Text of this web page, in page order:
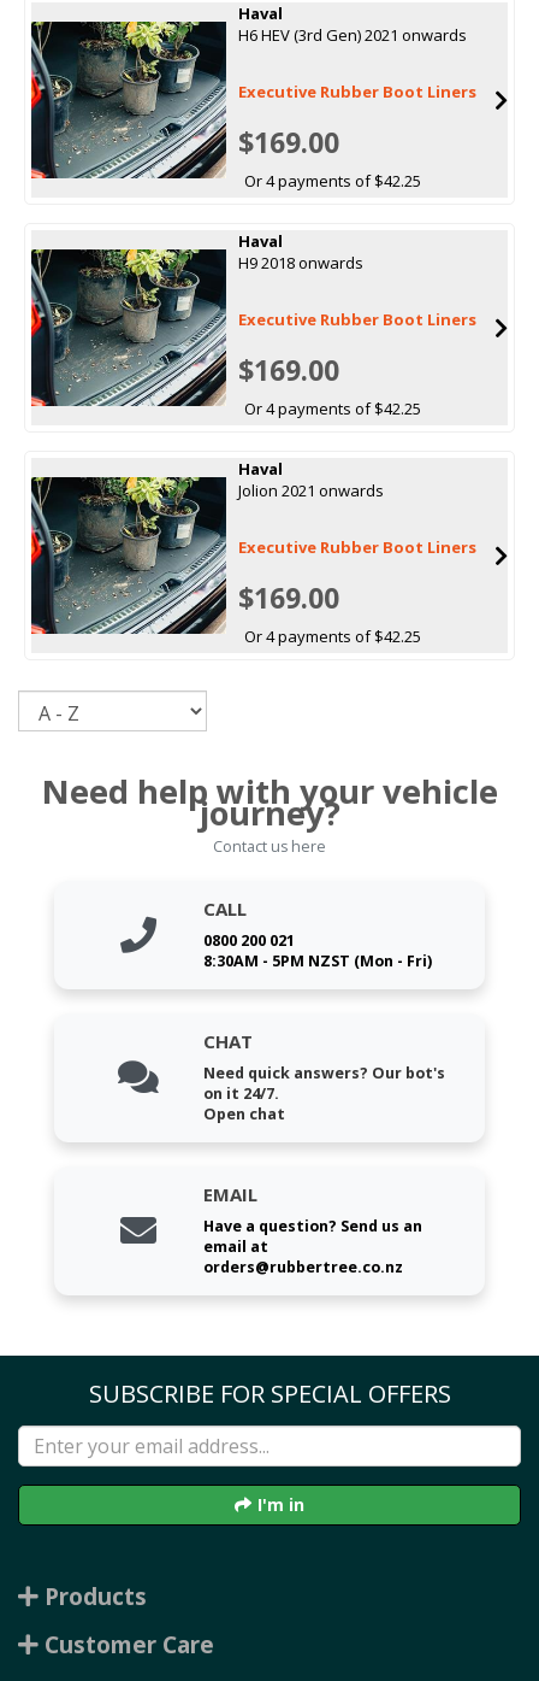
Haval
H6 HEV (3rd Gen) 2021 onwards
Executive Rubber Boot Liners
$169.00
Or 4 payments of $42.25
Haval
H9 2018 onwards
Executive Rubber Boot Liners
$169.00
Or 4 payments of $42.25
Haval
Jolion 2021 onwards
Executive Rubber Boot Liners
$169.00
Or 4 payments of $42.25
Need help with your vehicle
journey?
Contact us here
CALL
0800 200 021
8:30AM - 5PM NZST (Mon - Fri)
CHAT
Need quick answers? Our bot's
on it 24/7.
Open chat
EMAIL
Have a question? Send us an
email at
orders@rubbertree.co.nz
SUBSCRIBE FOR SPECIAL OFFERS
I'm in
Products
Customer Care